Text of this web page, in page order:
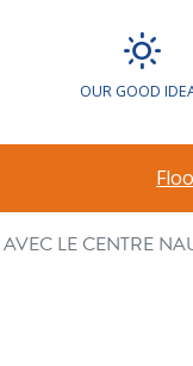
OUR GOOD
DE
LE CENTRE